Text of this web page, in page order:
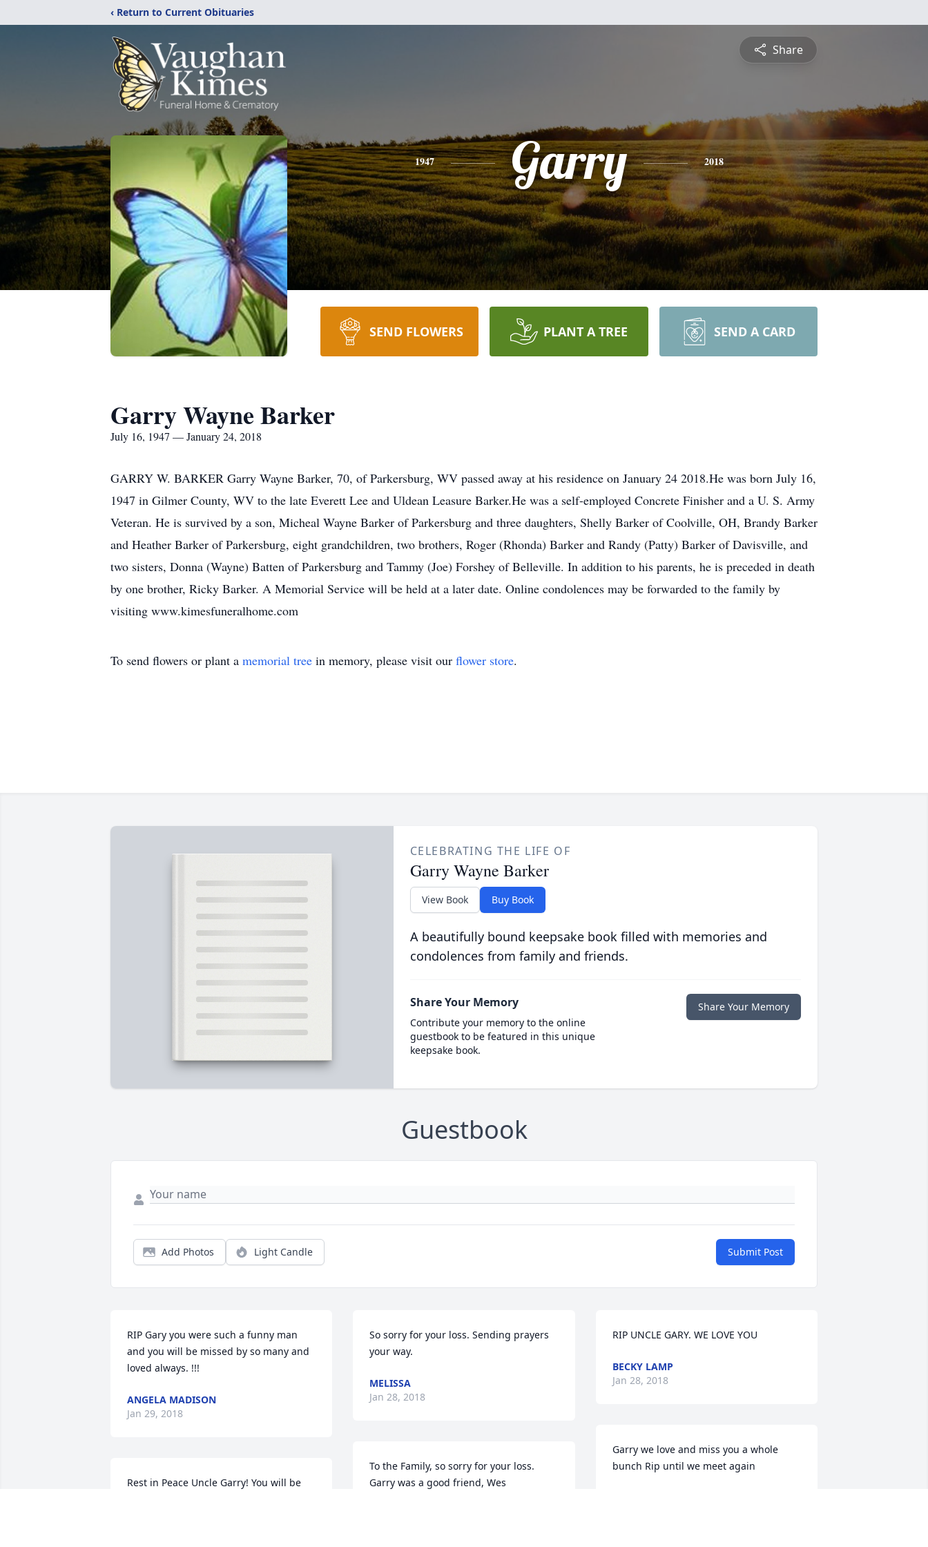
‹ Return to Current Obituaries
Share
1947 Garry 2018
SEND FLOWERS PLANT A TREE SEND A CARD
Garry Wayne Barker
July 16, 1947 — January 24, 2018
GARRY W. BARKER Garry Wayne Barker, 70, of Parkersburg, WV passed away at his residence on January 24 2018.He was born July 16,
1947 in Gilmer County, WV to the late Everett Lee and Uldean Leasure Barker.He was a self-employed Concrete Finisher and a U. S. Army
Veteran. He is survived by a son, Micheal Wayne Barker of Parkersburg and three daughters, Shelly Barker of Coolville, OH, Brandy Barker
and Heather Barker of Parkersburg, eight grandchildren, two brothers, Roger (Rhonda) Barker and Randy (Patty) Barker of Davisville, and
two sisters, Donna (Wayne) Batten of Parkersburg and Tammy (Joe) Forshey of Belleville. In addition to his parents, he is preceded in death
by one brother, Ricky Barker. A Memorial Service will be held at a later date. Online condolences may be forwarded to the family by
visiting www.kimesfuneralhome.com
To send flowers or plant a memorial tree in memory, please visit our flower store.
CELEBRATING THE LIFE OF
Garry Wayne Barker
View Book Buy Book
A beautifully bound keepsake book filled with memories and
condolences from family and friends.
Share Your Memory
Contribute your memory to the online
guestbook to be featured in this unique
keepsake book.
Share Your Memory
Guestbook
Add Photos Light Candle Submit Post
RIP Gary you were such a funny man
and you will be missed by so many and
loved always. !!!
ANGELA MADISON
Jan 29, 2018
Rest in Peace Uncle Garry! You will be
So sorry for your loss. Sending prayers
your way.
MELISSA
Jan 28, 2018
To the Family, so sorry for your loss.
Garry was a good friend, Wes
RIP UNCLE GARY. WE LOVE YOU
BECKY LAMP
Jan 28, 2018
Garry we love and miss you a whole
bunch Rip until we meet again